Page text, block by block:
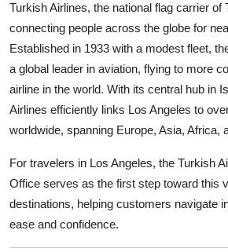
Turkish Airlines, the national flag carrier of
connecting people across the globe for
Established in 1933 with a modest fleet,
a global leader in aviation, flying to more
airline in the world. With its central hub in
Airlines efficiently links Los Angeles to
worldwide, spanning Europe, Asia, Africa,
For travelers in Los Angeles, the Turkish
Office serves as the first step toward this
destinations, helping customers navigate
ease and confidence.